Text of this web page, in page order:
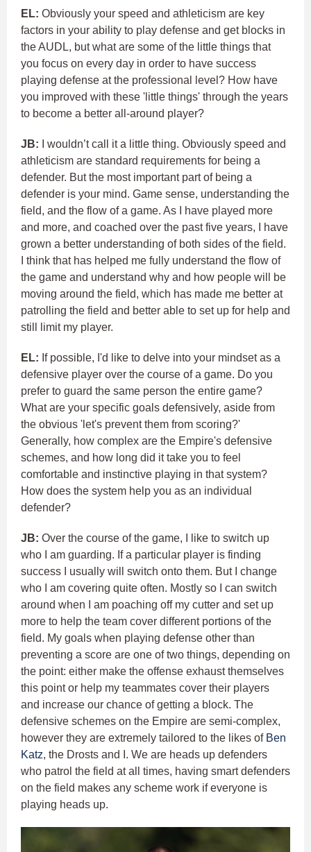
EL: Obviously your speed and athleticism are key
factors in your ability to play defense and get blocks in
the AUDL, but what are some of the little things that
you focus on every day in order to have success
playing defense at the professional level? How have
you improved with these 'little things' through the years
to become a better all-around player?
JB: I wouldn’t call it a little thing. Obviously speed and
athleticism are standard requirements for being a
defender. But the most important part of being a
defender is your mind. Game sense, understanding the
field, and the flow of a game. As I have played more
and more, and coached over the past five years, I have
grown a better understanding of both sides of the field.
I think that has helped me fully understand the flow of
the game and understand why and how people will be
moving around the field, which has made me better at
patrolling the field and better able to set up for help and
still limit my player.
EL: If possible, I'd like to delve into your mindset as a
defensive player over the course of a game. Do you
prefer to guard the same person the entire game?
What are your specific goals defensively, aside from
the obvious 'let's prevent them from scoring?'
Generally, how complex are the Empire's defensive
schemes, and how long did it take you to feel
comfortable and instinctive playing in that system?
How does the system help you as an individual
defender?
JB: Over the course of the game, I like to switch up
who I am guarding. If a particular player is finding
success I usually will switch onto them. But I change
who I am covering quite often. Mostly so I can switch
around when I am poaching off my cutter and set up
more to help the team cover different portions of the
field. My goals when playing defense other than
preventing a score are one of two things, depending on
the point: either make the offense exhaust themselves
this point or help my teammates cover their players
and increase our chance of getting a block. The
defensive schemes on the Empire are semi-complex,
however they are extremely tailored to the likes of Ben
Katz, the Drosts and I. We are heads up defenders
who patrol the field at all times, having smart defenders
on the field makes any scheme work if everyone is
playing heads up.